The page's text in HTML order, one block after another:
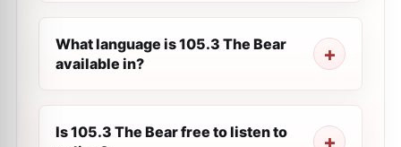
What language is 105.3 The Bear
available in?
Is 105.3 The Bear free to listen to